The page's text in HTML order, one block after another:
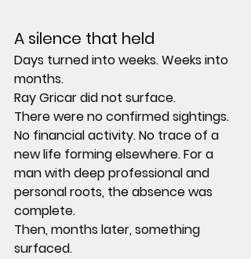
A silence that held
Days turned into weeks. Weeks into
months.
Ray Gricar did not surface.
There were no confirmed sightings.
No financial activity. No trace of a
new life forming elsewhere. For a
man with deep professional and
personal roots, the absence was
complete.
Then, months later, something
surfaced.